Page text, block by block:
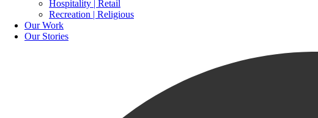
Hospitality | Retail
Recreation | Religious
Our Work
Our Stories